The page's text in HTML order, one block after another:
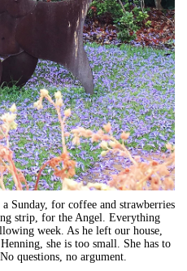
Sunday, for coffee and strawberries
strip, for the Angel. Everything
week. As he left our house,
she is too small. She has to
questions, no argument.